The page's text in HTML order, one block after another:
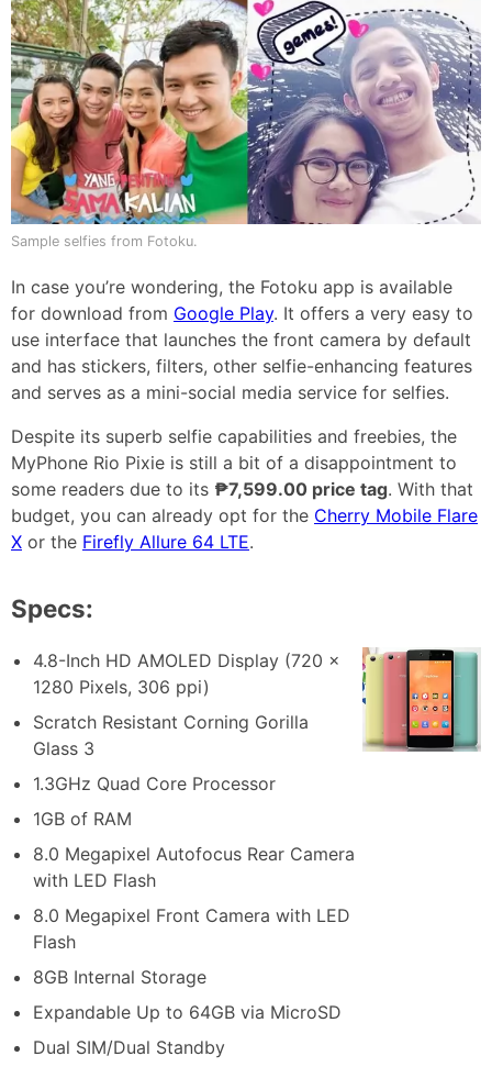
Sample selfies from Fotoku.
In case you’re wondering, the Fotoku app is available
for download from Google Play. It offers a very easy to
use interface that launches the front camera by default
and has stickers, filters, other selfie-enhancing features
and serves as a mini-social media service for selfies.
Despite its superb selfie capabilities and freebies, the
MyPhone Rio Pixie is still a bit of a disappointment to
some readers due to its ₱7,599.00 price tag. With that
budget, you can already opt for the Cherry Mobile Flare
X or the Firefly Allure 64 LTE.
Specs:
4.8-Inch HD AMOLED Display (720 x
1280 Pixels, 306 ppi)
Scratch Resistant Corning Gorilla
Glass 3
1.3GHz Quad Core Processor
1GB of RAM
8.0 Megapixel Autofocus Rear Camera
with LED Flash
8.0 Megapixel Front Camera with LED
Flash
8GB Internal Storage
Expandable Up to 64GB via MicroSD
Dual SIM/Dual Standby